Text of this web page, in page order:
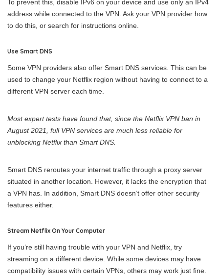
To prevent this, disable IPv6 on your device and use only an IPv4
address while connected to the VPN. Ask your VPN provider how
to do this, or search for instructions online.
Use Smart DNS
Some VPN providers also offer Smart DNS services. This can be
used to change your Netflix region without having to connect to a
different VPN server each time.
Most expert tests have found that, since the Netflix VPN ban in
August 2021, full VPN services are much less reliable for
unblocking Netflix than Smart DNS.
Smart DNS reroutes your internet traffic through a proxy server
situated in another location. However, it lacks the encryption that
a VPN has. In addition, Smart DNS doesn’t offer other security
features either.
Stream Netflix On Your Computer
If you’re still having trouble with your VPN and Netflix, try
streaming on a different device. While some devices may have
compatibility issues with certain VPNs, others may work just fine.